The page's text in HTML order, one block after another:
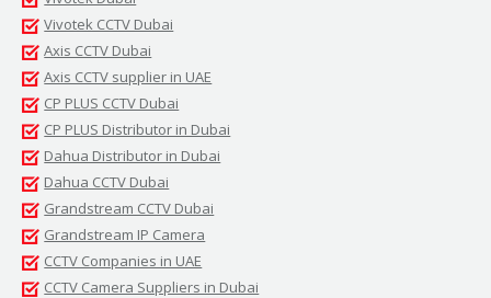
Vivotek CCTV Dubai
Axis CCTV Dubai
Axis CCTV supplier in UAE
CP PLUS CCTV Dubai
CP PLUS Distributor in Dubai
Dahua Distributor in Dubai
Dahua CCTV Dubai
Grandstream CCTV Dubai
Grandstream IP Camera
CCTV Companies in UAE
CCTV Camera Suppliers in Dubai